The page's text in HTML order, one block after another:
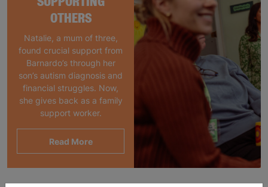
OTHERS
Natalie, a mum of three,
found crucial support from
Barnardo’s through her
son’s autism diagnosis and
financial struggles. Now,
she gives back as a family
support worker.
Read More